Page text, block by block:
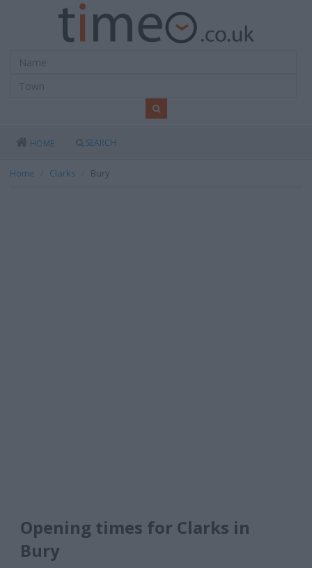
HOME SEARCH
Home Clarks Bury
Opening times for Clarks in
Bury